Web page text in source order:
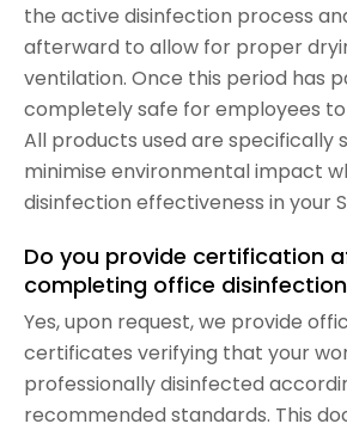
the active disinfection process
afterward to allow for proper
ventilation. Once this period has
completely safe for employees
All products used are specifically
minimise environmental impact
disinfection effectiveness in your
Do you provide certification
completing office
Yes, upon request, we provide
certificates verifying that your
professionally disinfected
recommended standards. This